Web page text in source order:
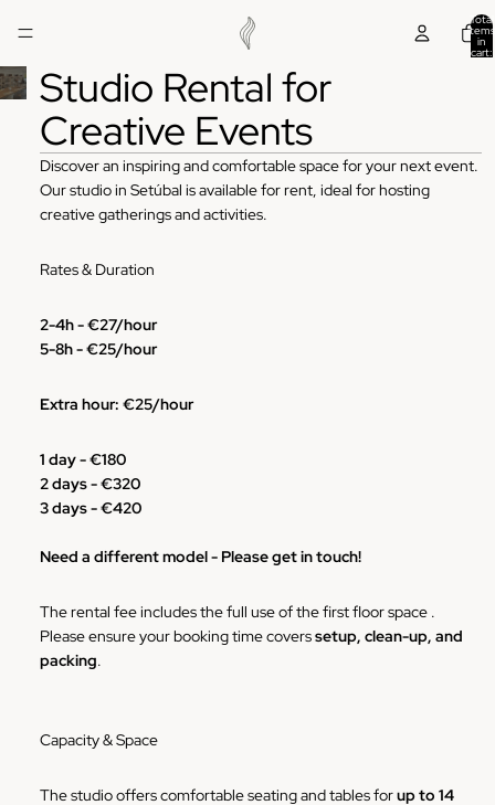
Total
items
in
cart:
Studio Rental for
Creative Events
Discover an inspiring and comfortable space for your next event.
Our studio in Setúbal is available for rent, ideal for hosting
creative gatherings and activities.
Rates & Duration
2-4h - €27/hour
5-8h -€25/hour
Extra hour: €25/hour
1 day -€180
2 days -€320
3 days -€420
Need a different model - Please get in touch!
The rental fee includes the full use of the first floor space .
Please ensure your booking time coverssetup, clean-up, and
packing.
Capacity & Space
The studio offers comfortable seating and tables forup to 14